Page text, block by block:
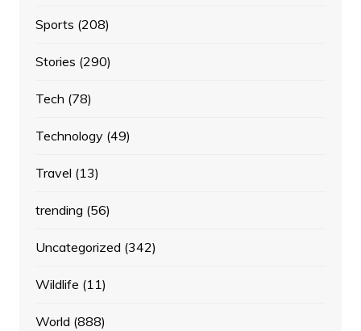
Sports (208)
Stories (290)
Tech (78)
Technology(49)
Travel (13)
trending (56)
Uncategorized (342)
Wildlife (11)
World (888)